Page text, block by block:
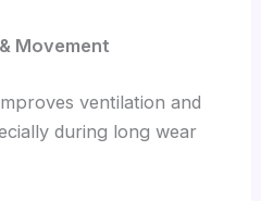
Movement
ventilation and
during long wear